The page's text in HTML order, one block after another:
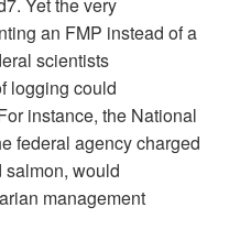
Yet the very
an FMP instead of a
scientists
logging could
instance, the National
federal agency charged
would
management